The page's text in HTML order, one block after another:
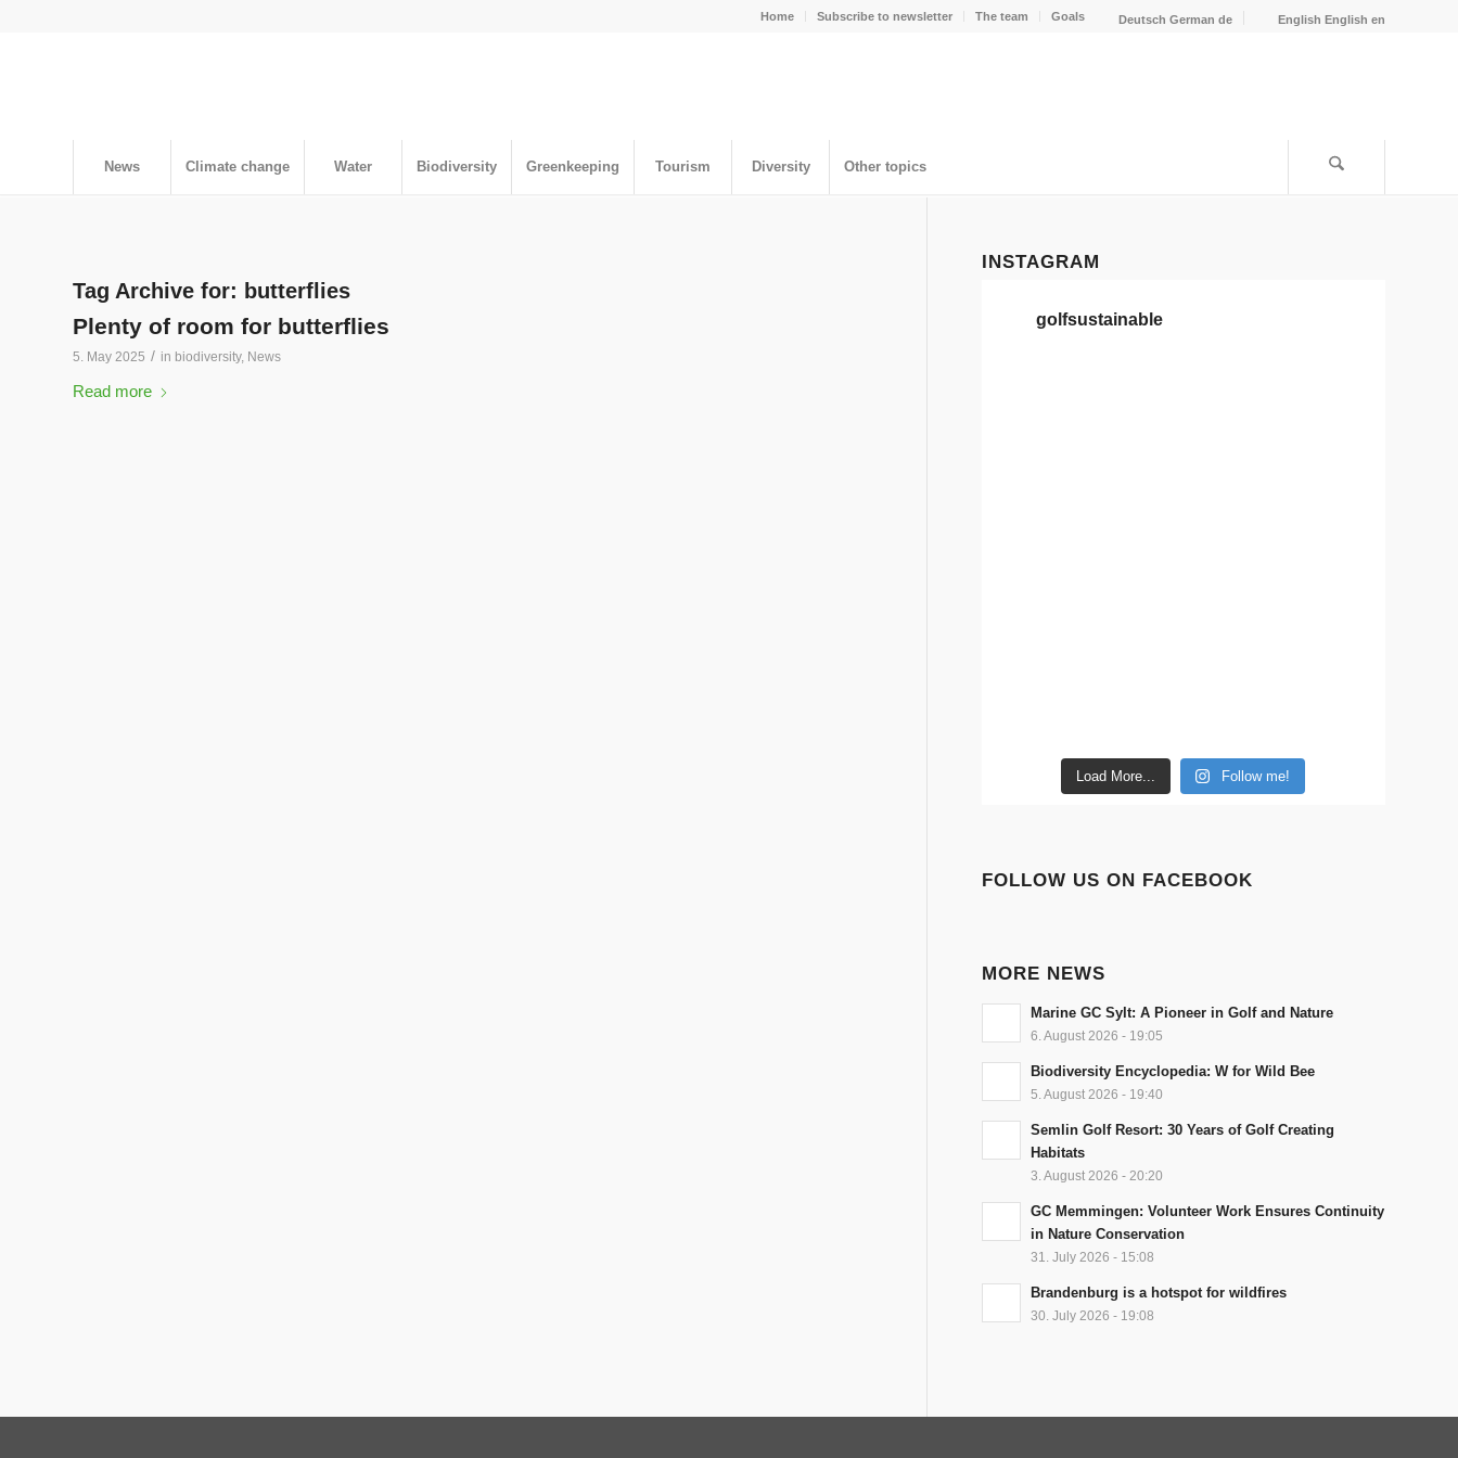
Home Subscribe to newsletter The team Goals Deutsch German de English English en
News Climate change Water Biodiversity Greenkeeping Tourism Diversity Other topics
Tag Archive for: butterflies
Plenty of room for butterflies
5. May 2025 / in biodiversity, News
Read more
INSTAGRAM
golfsustainable
Load More... Follow me!
FOLLOW US ON FACEBOOK
MORE NEWS
Marine GC Sylt: A Pioneer in Golf and Nature
6. August 2026 - 19:05
Biodiversity Encyclopedia: W for Wild Bee
5. August 2026 - 19:40
Semlin Golf Resort: 30 Years of Golf Creating
Habitats
3. August 2026 - 20:20
GC Memmingen: Volunteer Work Ensures Continuity
in Nature Conservation
31. July 2026 - 15:08
Brandenburg is a hotspot for wildfires
30. July 2026 - 19:08